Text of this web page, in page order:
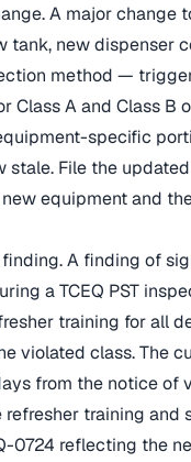
A major change
tank, new dispenser
method —
Class A and Class B
specific
stale. File the
equipment and
finding. A finding of
a TCEQ PST
training for all
violated class. The
from the notice of
refresher training and
0724 reflecting the